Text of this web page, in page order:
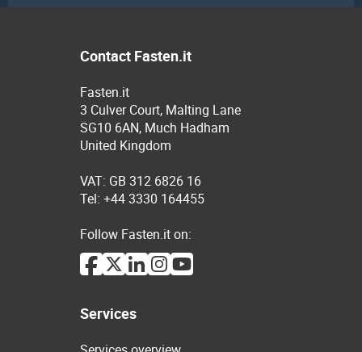
Contact Fasten.it
Fasten.it
3 Culver Court, Malting Lane
SG10 6AN, Much Hadham
United Kingdom
VAT: GB 312 6826 16
Tel: +44 3330 164455
Follow Fasten.it on:
Services